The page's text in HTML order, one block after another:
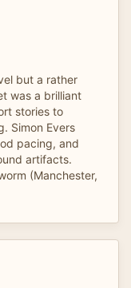
but a rather
was a brilliant
stories to
Simon Evers
pacing, and
artifacts.
(Manchester,